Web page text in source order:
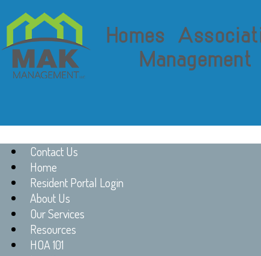
Contact Us
Home
Resident Portal Login
About Us
Our Services
Resources
HOA 101